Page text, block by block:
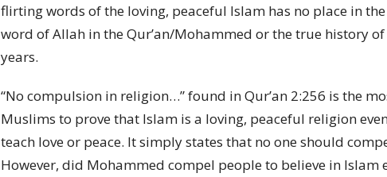
flirting words of the loving, peaceful Islam has no place in
word of Allah in the Qur’an/Mohammed or the true history
years.
“No compulsion in religion…” found in Qur’an 2:256 is the
Muslims to prove that Islam is a loving, peaceful religion
teach love or peace. It simply states that no one should
However, did Mohammed compel people to believe in Islam